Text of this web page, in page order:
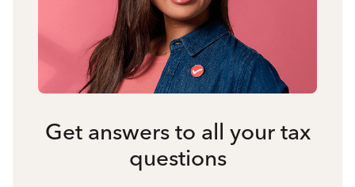
Get answers to all your tax
questions